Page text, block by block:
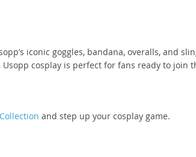
iconic goggles, bandana, overalls, and
cosplay is perfect for fans ready to join
and step up your cosplay game.